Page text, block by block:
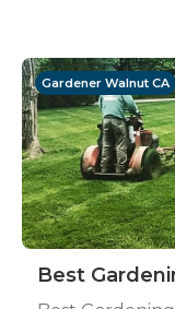
Gardener Walnut CA
Best